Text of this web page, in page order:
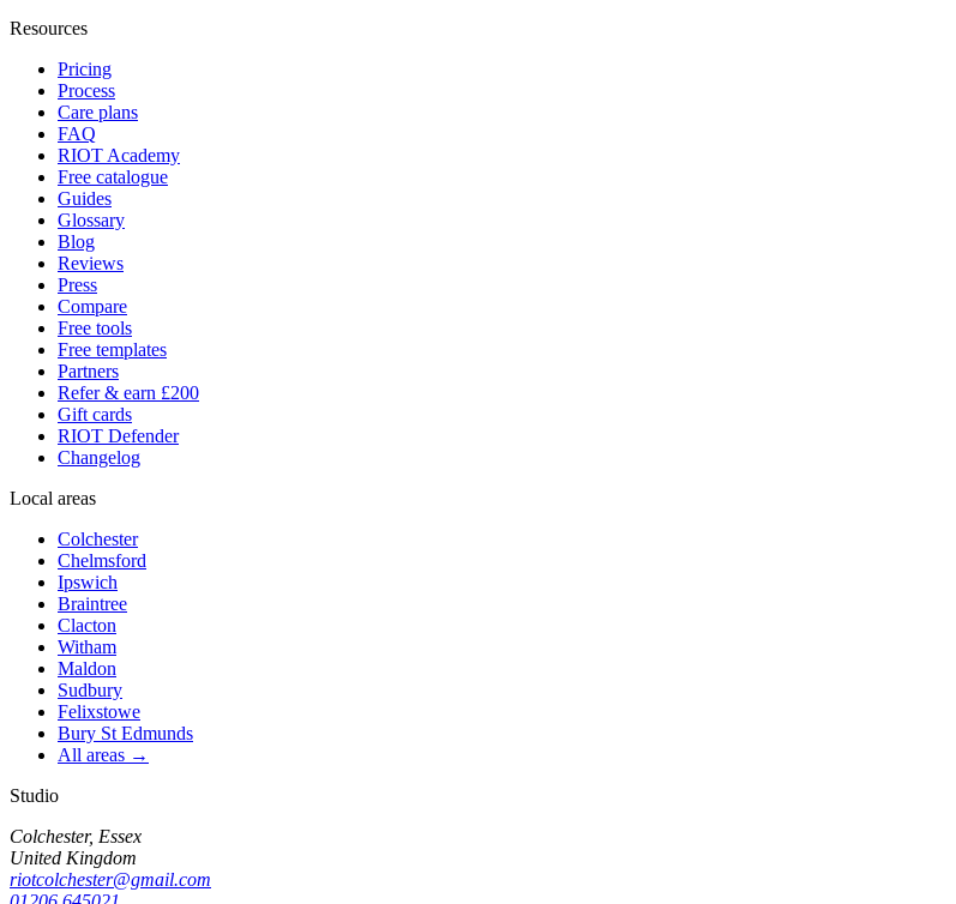
Resources
Pricing
Process
Care plans
FAQ
RIOT Academy
Free catalogue
Guides
Glossary
Blog
Reviews
Press
Compare
Free tools
Free templates
Partners
Refer & earn £200
Gift cards
RIOT Defender
Changelog
Local areas
Colchester
Chelmsford
Ipswich
Braintree
Clacton
Witham
Maldon
Sudbury
Felixstowe
Bury St Edmunds
All areas →
Studio
Colchester, Essex
United Kingdom
riotcolchester@gmail.com